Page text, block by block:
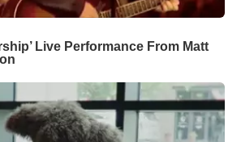
Live Performance From Matt